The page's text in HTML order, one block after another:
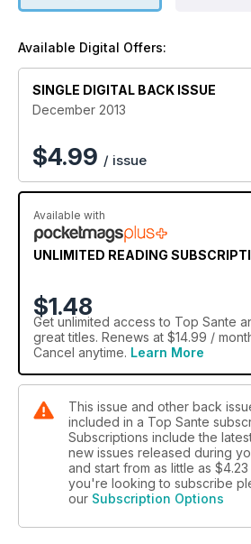
Available Digital Offers:
SINGLE DIGITAL BACK ISSUE
December 2013
$4.99 / issue
Available with
UNLIMITED READING
$1.48
Get unlimited access to Top Sante
great titles. Renews at $14.99 /
Cancel anytime. Learn More
This issue and other back
included in a Top Sante
Subscriptions include the
new issues released during
and start from as little as $4.23
you're looking to subscribe
our Subscription Options